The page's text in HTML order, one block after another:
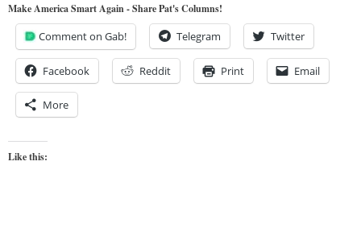
Make America Smart Again - Share Pat's Columns!
Comment on Gab! Telegram Twitter
Facebook Reddit Print Email
More
Like this: